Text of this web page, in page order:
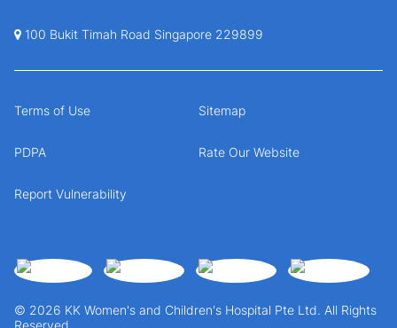
100 Bukit Timah Road Singapore 229899
© 2026 KK Women's and Children's Hospital Pte Ltd. All Rights
Terms of Use Sitemap
PDPA Rate Our Website
Report Vulnerability